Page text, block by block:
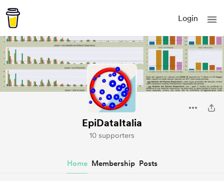
Login
EpiDataItalia
10 supporters
Home Membership Posts